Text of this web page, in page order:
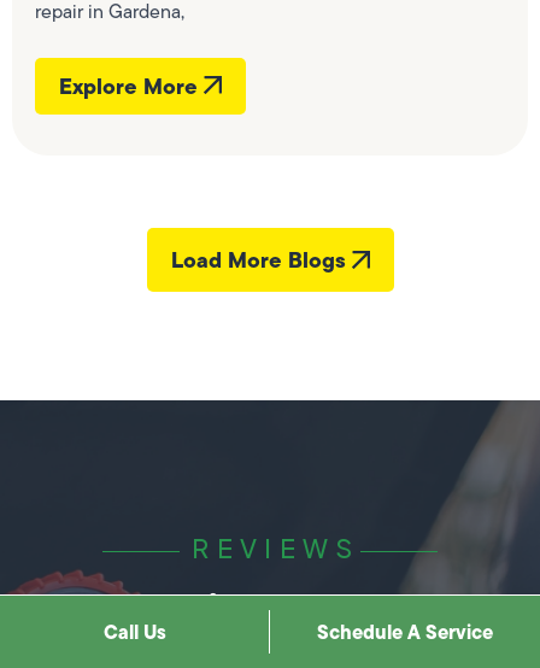
repair in Gardena,
Explore More
Load More Blogs
REVIEWS
Hear it best from
Call Us Schedule A Service